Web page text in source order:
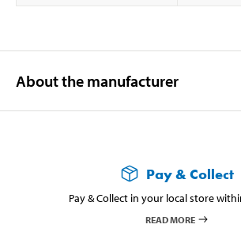
About the manufacturer
Pay & Collect
Pay & Collect in your local store
READ MORE